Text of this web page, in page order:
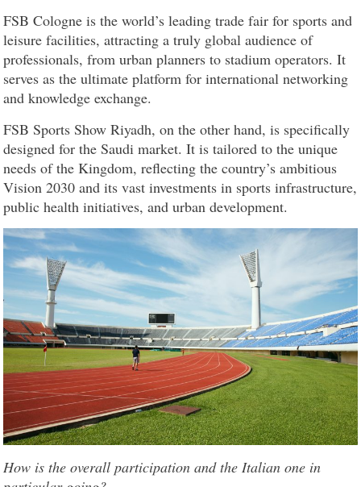
FSB Cologne is the world’s leading trade fair for sports and
leisure facilities, attracting a truly global audience of
professionals, from urban planners to stadium operators. It
serves as the ultimate platform for international networking
and knowledge exchange.
FSB Sports Show Riyadh, on the other hand, is specifically
designed for the Saudi market. It is tailored to the unique
needs of the Kingdom, reflecting the country’s ambitious
Vision 2030 and its vast investments in sports infrastructure,
public health initiatives, and urban development.
How is the overall participation and the Italian one in